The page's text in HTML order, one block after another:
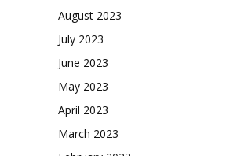
August 2023
July 2023
June 2023
May 2023
April 2023
March 2023